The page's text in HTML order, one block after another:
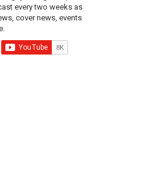
every two weeks as
cover news, events